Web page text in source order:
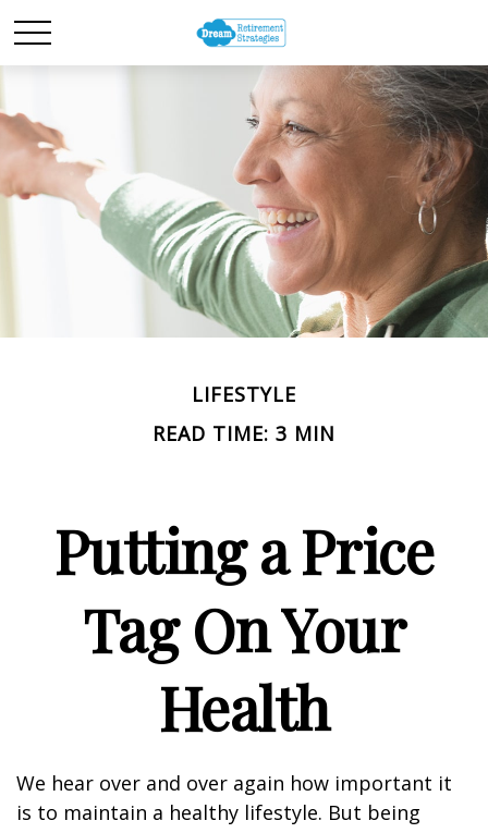
LIFESTYLE
READ TIME: 3 MIN
Putting a Price
Tag On Your
Health
We hear over and over again how important it
is to maintain a healthy lifestyle. But being